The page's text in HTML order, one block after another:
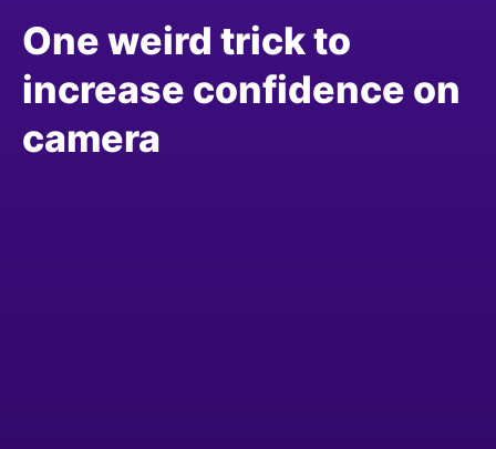
One weird trick to
increase confidence on
camera